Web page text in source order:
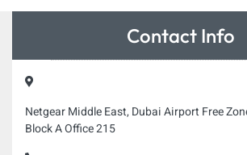
Contact Info
Netgear Middle East, Dubai Airport Free
Block A Office 215